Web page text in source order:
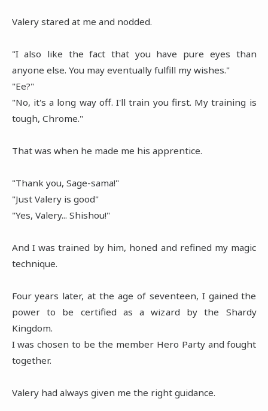
Valery stared at me and nodded.
"I also like the fact that you have pure eyes than
anyone else. You may eventually fulfill my wishes."
"Ee?"
"No, it's a long way off. I'll train you first. My training is
tough, Chrome."
That was when he made me his apprentice.
"Thank you, Sage-sama!"
"Just Valery is good"
"Yes, Valery... Shishou!"
And I was trained by him, honed and refined my magic
technique.
Four years later, at the age of seventeen, I gained the
power to be certified as a wizard by the Shardy
Kingdom.
I was chosen to be the member Hero Party and fought
together.
Valery had always given me the right guidance.